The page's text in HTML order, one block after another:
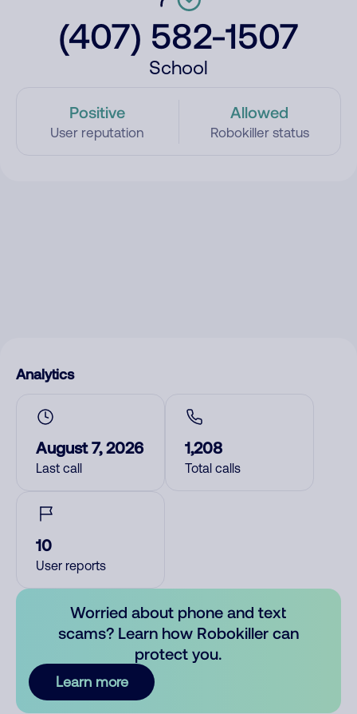
(407) 582-1507
School
Positive
User reputation
Allowed
Robokiller status
Analytics
August 7, 2026
Last call
1,208
Total calls
10
User reports
Worried about phone and text
scams? Learn how Robokiller can
protect you.
Learn more